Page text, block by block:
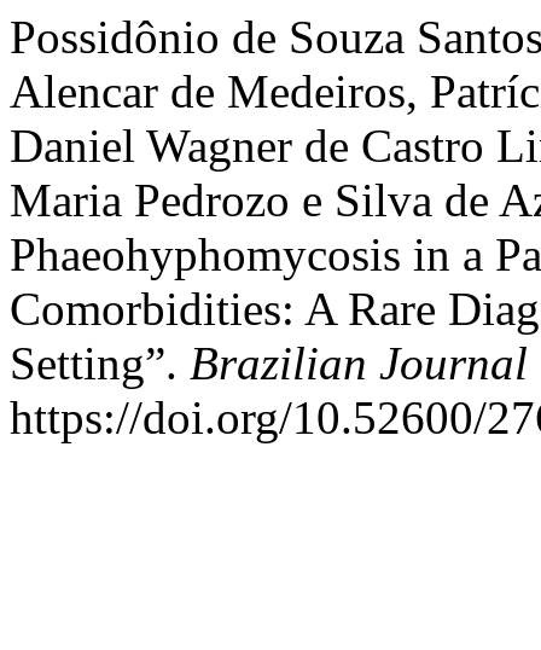
Possidônio de Souza
Alencar de Medeiros,
Daniel Wagner de Castro
Maria Pedrozo e Silva de
Phaeohyphomycosis in a
Comorbidities: A Rare
Setting”. Brazilian Journal
https://doi.org/10.52600/